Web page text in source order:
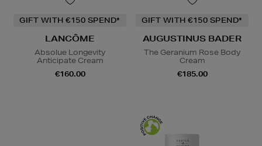
GIFT WITH €150 SPEND*
LANCÔME
Absolue Longevity
Anticipate Cream
€160.00
GIFT WITH €150 SPEND*
AUGUSTINUS BADER
The Geranium Rose Body
Cream
€185.00